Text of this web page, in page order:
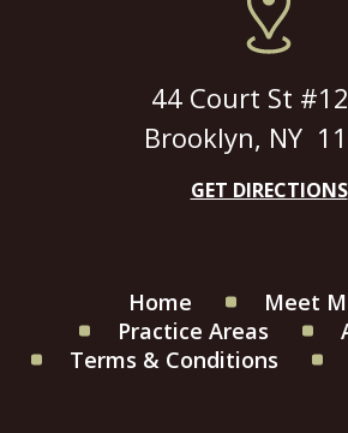
44 Court St
Brooklyn, NY
GET DIRECTIONS
Home
Meet
Practice Areas
Terms & Conditions